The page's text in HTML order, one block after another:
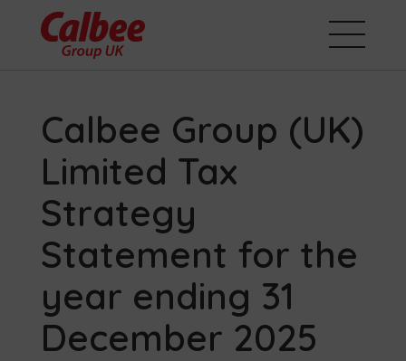
Calbee Group (UK)
Limited Tax
Strategy
Statement for the
year ending 31
December 2025